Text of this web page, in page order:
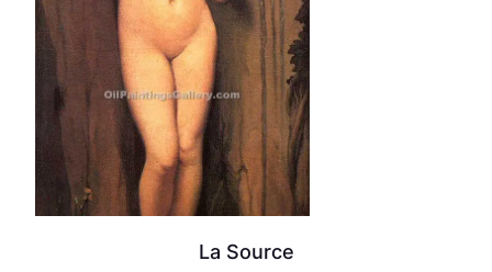
La Source